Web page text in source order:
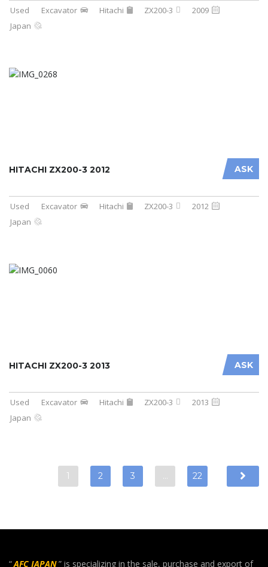
Used Excavator Hitachi ZX200-3
2009
Japan
ASK
HITACHI ZX200-3 2012
Used Excavator Hitachi ZX200-3
2012
Japan
ASK
HITACHI ZX200-3 2013
Used Excavator Hitachi ZX200-3
2013
Japan
1 2 3 … 22
“AFC JAPAN” is specializing in the sale, purchase and export of